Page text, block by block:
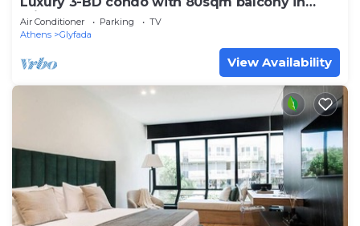
Glifada
Air Conditioner Parking
TV
Athens
Glyfada
View Availability